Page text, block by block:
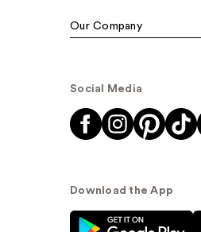
Our Company
Social Media
Download the App